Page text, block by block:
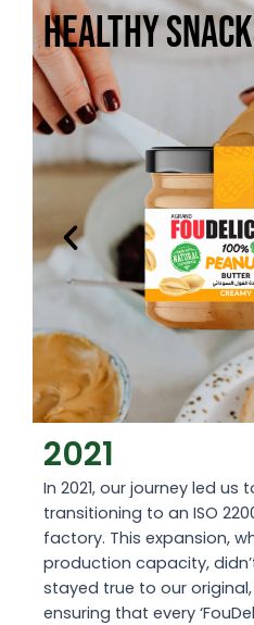
Healthy
2021
In 2021, our journey led us
transitioning to an ISO
factory. This expansion,
production capacity,
stayed true to our
ensuring that every